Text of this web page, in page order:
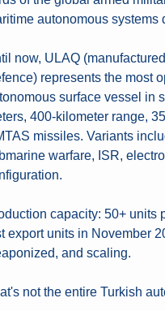
autonomous systems
now, ULAQ
represents the most
surface vessel in
400-kilometer range,
missiles. Variants
warfare, ISR,
capacity: 50+ units
export units in November
and scaling.
not the entire Turkish